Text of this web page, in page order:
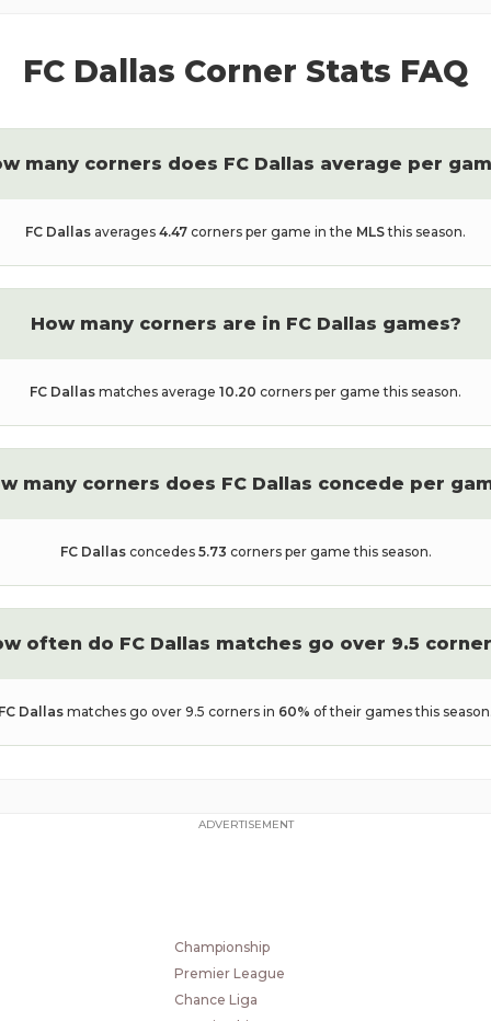
FC Dallas Corner Stats FAQ
many corners does FC Dallas average per
FC Dallas averages 4.47 corners per game in the MLSthis season.
How many corners are in FC Dallas games?
FC Dallas matches average 10.20 corners per game this season.
many corners does FC Dallas concede per
FC Dallasconcedes 5.73 corners per game this season.
often do FC Dallas matches go over 9.5
FC Dallas matches go over 9.5 corners in 60% of their games this season.
ADVERTISEMENT
Championship
Premier League
Chance Liga